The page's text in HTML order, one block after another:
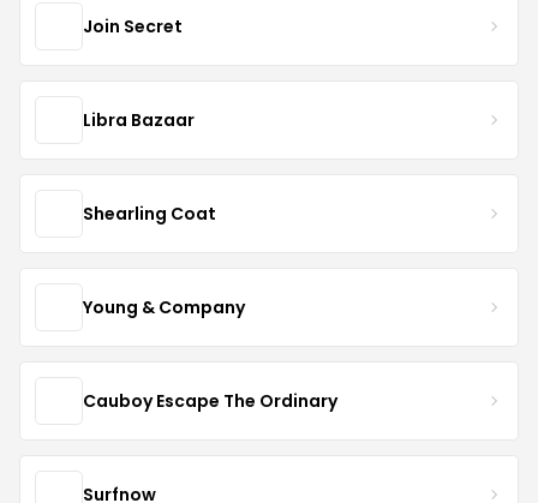
Join Secret
Libra Bazaar
Shearling Coat
Young & Company
Cauboy Escape The Ordinary
Surfnow